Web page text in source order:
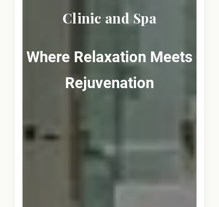
Clinic and Spa
Where Relaxation Meets
Rejuvenation